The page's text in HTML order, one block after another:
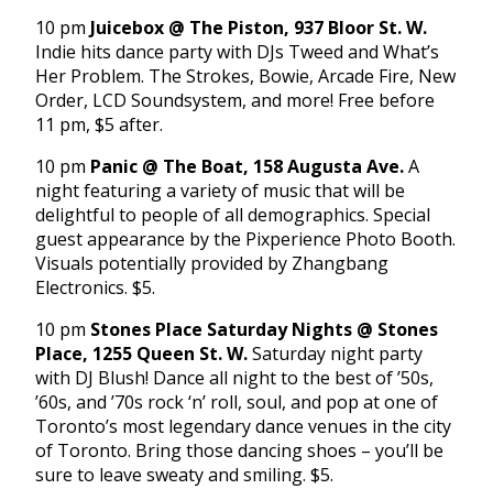
10 pm Juicebox @ The Piston, 937 Bloor St. W.
Indie hits dance party with DJs Tweed and What’s
Her Problem. The Strokes, Bowie, Arcade Fire, New
Order, LCD Soundsystem, and more! Free before
11 pm, $5 after.
10 pm Panic @ The Boat, 158 Augusta Ave.A
night featuring a variety of music that will be
delightful to people of all demographics. Special
guest appearance by the Pixperience Photo Booth.
Visuals potentially provided by Zhangbang
Electronics. $5.
10 pm Stones Place Saturday Nights @ Stones
Place, 1255 Queen St. W.Saturday night party
with DJ Blush! Dance all night to the best of ’50s,
’60s, and ’70s rock ‘n’ roll, soul, and pop at one of
Toronto’s most legendary dance venues in the city
of Toronto. Bring those dancing shoes – you’ll be
sure to leave sweaty and smiling. $5.